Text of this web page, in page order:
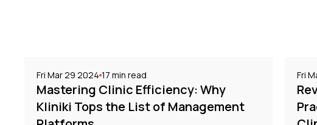
Fri Mar 29 2024 17 min read
Mastering Clinic Efficiency: Why
Kliniki Tops the List of Management
Fri